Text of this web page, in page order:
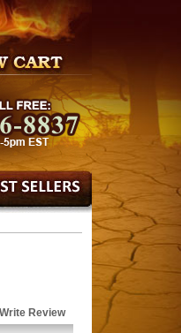
Write Review